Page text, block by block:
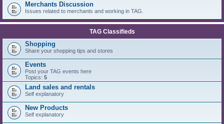
Merchants Discussion
Issues related to merchants and working in TAG.
TAG Classifieds
Shopping
Share your shopping tips and stores
Events
Post your TAG events here
Topics: 5
Land sales and rentals
Self explanatory
New Products
Self explanatory